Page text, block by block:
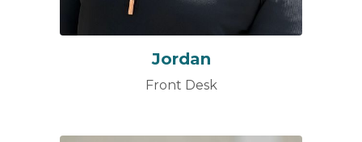
Jordan
Front Desk